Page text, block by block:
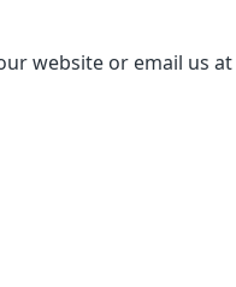
website or email us at